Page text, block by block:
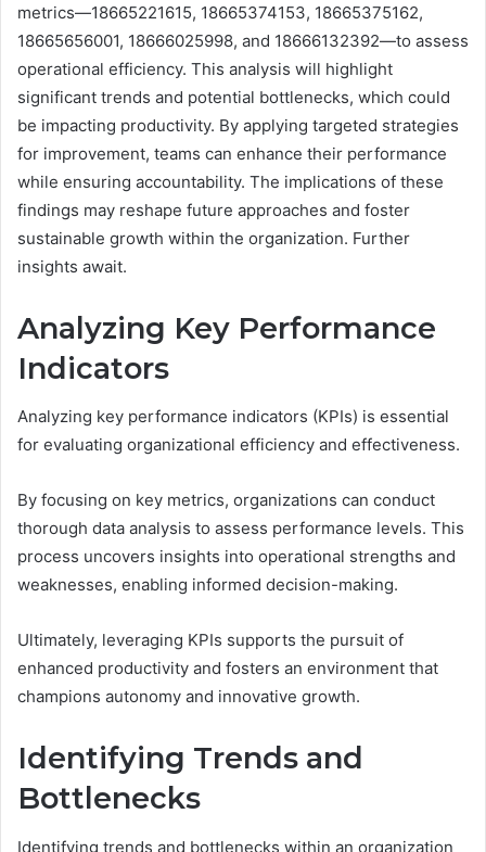
metrics—18665221615, 18665374153, 18665375162,
18665656001, 18666025998, and 18666132392—to assess
operational efficiency. This analysis will highlight
significant trends and potential bottlenecks, which could
be impacting productivity. By applying targeted strategies
for improvement, teams can enhance their performance
while ensuring accountability. The implications of these
findings may reshape future approaches and foster
sustainable growth within the organization. Further
insights await.
Analyzing Key Performance
Indicators
Analyzing key performance indicators (KPIs) is essential
for evaluating organizational efficiency and effectiveness.
By focusing on key metrics, organizations can conduct
thorough data analysis to assess performance levels. This
process uncovers insights into operational strengths and
weaknesses, enabling informed decision-making.
Ultimately, leveraging KPIs supports the pursuit of
enhanced productivity and fosters an environment that
champions autonomy and innovative growth.
Identifying Trends and
Bottlenecks
Identifying trends and bottlenecks within an organization